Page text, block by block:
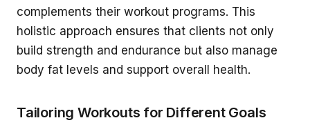
complements their workout programs. This
holistic approach ensures that clients not only
build strength and endurance but also manage
body fat levels and support overall health.
Tailoring Workouts for Different Goals